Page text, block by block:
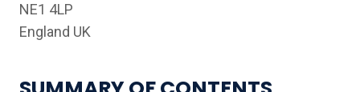
NE1 4LP
England UK